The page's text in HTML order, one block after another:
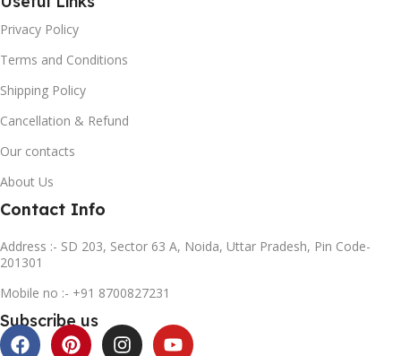
Privacy Policy
Terms and Conditions
Shipping Policy
Cancellation & Refund
Our contacts
About Us
Contact Info
Address :- SD 203, Sector 63 A, Noida, Uttar Pradesh, Pin Code-
201301
Mobile no :- +91 8700827231
Subscribe us